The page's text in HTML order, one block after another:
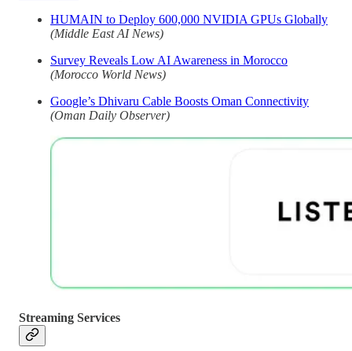
HUMAIN to Deploy 600,000 NVIDIA GPUs Globally
(Middle East AI News)
Survey Reveals Low AI Awareness in Morocco
(Morocco World News)
Google’s Dhivaru Cable Boosts Oman Connectivity
(Oman Daily Observer)
Streaming Services